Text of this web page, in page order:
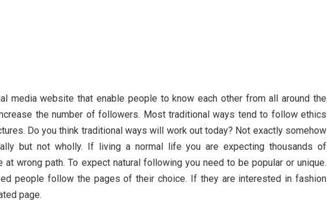
media website that enable people to know each other from all around the
the number of followers. Most traditional ways tend to follow ethics
Do you think traditional ways will work out today? Not exactly somehow
but not wholly. If living a normal life you are expecting thousands of
wrong path. To expect natural following you need to be popular or unique.
people follow the pages of their choice. If they are interested in fashion
page.